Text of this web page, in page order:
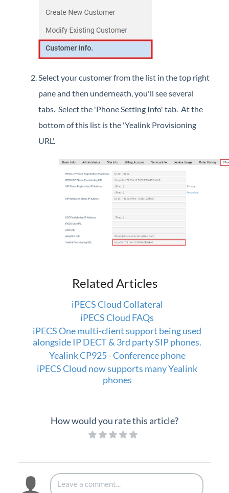
Select your customer from the list in the top right
pane and then underneath, you'll see several
tabs. Select the 'Phone Setting Info' tab. At the
bottom of this list is the 'Yealink Provisioning
URL'.
Related Articles
iPECS Cloud Collateral
iPECS Cloud FAQs
iPECS One multi-client support being used
alongside IP DECT & 3rd party SIP phones.
Yealink CP925 - Conference phone
iPECS Cloud now supports many Yealink
phones
How would you rate this article?